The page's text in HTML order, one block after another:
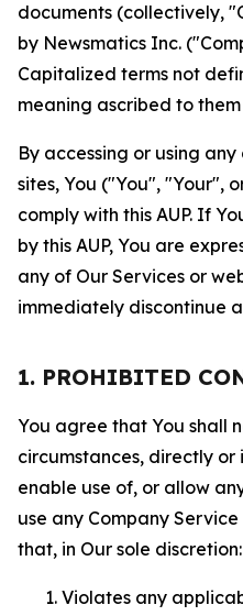
documents (collectively,
by Newsmatics Inc.
Capitalized terms not
meaning ascribed to
By accessing or using
sites, You ("You", "Your",
comply with this AUP. If
by this AUP, You are
any of Our Services or
immediately discontinue
1. PROHIBITED
You agree that You shall
circumstances, directly or
enable use of, or allow
use any Company
that, in Our sole discretion:
Violates any